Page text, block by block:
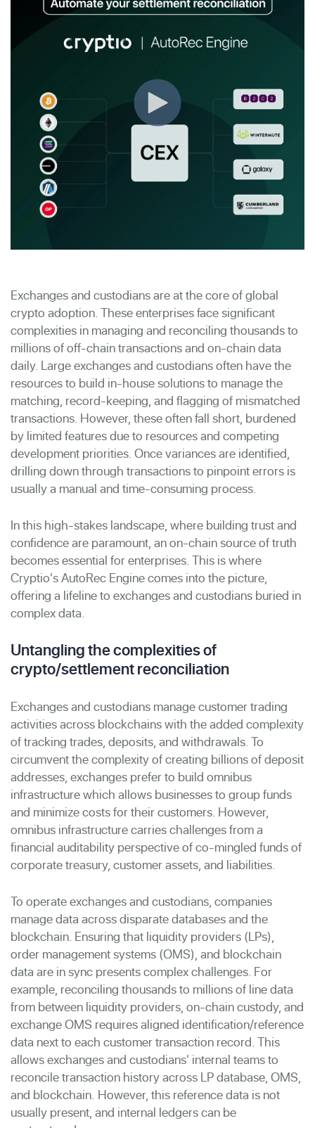
Exchanges and custodians are at the core of global
crypto adoption. These enterprises face significant
complexities in managing and reconciling thousands to
millions of off-chain transactions and on-chain data
daily. Large exchanges and custodians often have the
resources to build in-house solutions to manage the
matching, record-keeping, and flagging of mismatched
transactions. However, these often fall short, burdened
by limited features due to resources and competing
development priorities. Once variances are identified,
drilling down through transactions to pinpoint errors is
usually a manual and time-consuming process.
In this high-stakes landscape, where building trust and
confidence are paramount, an on-chain source of truth
becomes essential for enterprises. This is where
Cryptio's AutoRec Engine comes into the picture,
offering a lifeline to exchanges and custodians buried in
complex data.
Untangling the complexities of
crypto/settlement reconciliation
Exchanges and custodians manage customer trading
activities across blockchains with the added complexity
of tracking trades, deposits, and withdrawals. To
circumvent the complexity of creating billions of deposit
addresses, exchanges prefer to build omnibus
infrastructure which allows businesses to group funds
and minimize costs for their customers. However,
omnibus infrastructure carries challenges from a
financial auditability perspective of co-mingled funds of
corporate treasury, customer assets, and liabilities.
To operate exchanges and custodians, companies
manage data across disparate databases and the
blockchain. Ensuring that liquidity providers (LPs),
order management systems (OMS), and blockchain
data are in sync presents complex challenges. For
example, reconciling thousands to millions of line data
from between liquidity providers, on-chain custody, and
exchange OMS requires aligned identification/reference
data next to each customer transaction record. This
allows exchanges and custodians' internal teams to
reconcile transaction history across LP database, OMS,
and blockchain. However, this reference data is not
usually present, and internal ledgers can be